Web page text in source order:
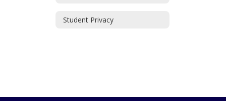
Student Privacy